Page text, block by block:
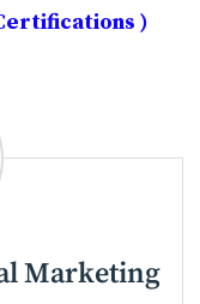
)
Marketing